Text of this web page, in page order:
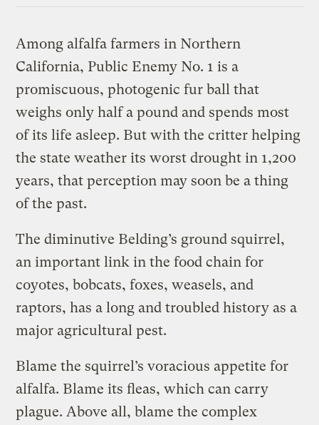
Among alfalfa farmers in Northern
California, Public Enemy No. 1 is a
promiscuous, photogenic fur ball that
weighs only half a pound and spends most
of its life asleep. But with the critter helping
the state weather its worst drought in 1,200
years, that perception may soon be a thing
of the past.
The diminutive Belding’s ground squirrel,
an important link in the food chain for
coyotes, bobcats, foxes, weasels, and
raptors, has a long and troubled history as a
major agricultural pest.
Blame the squirrel’s voracious appetite for
alfalfa. Blame its fleas, which can carry
plague. Above all, blame the complex